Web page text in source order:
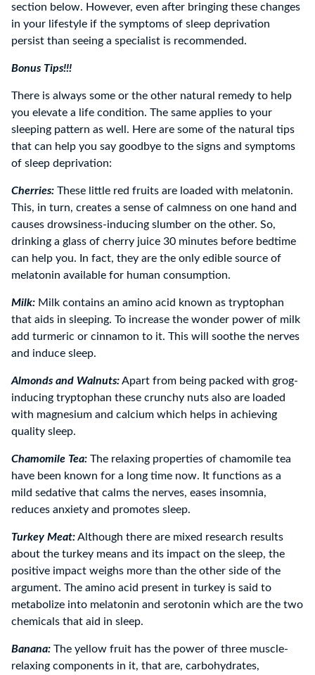
section below. However, even after bringing these changes
in your lifestyle if the symptoms of sleep deprivation
persist than seeing a specialist is recommended.
Bonus Tips!!!
There is always some or the other natural remedy to help
you elevate a life condition. The same applies to your
sleeping pattern as well. Here are some of the natural tips
that can help you say goodbye to the signs and symptoms
of sleep deprivation:
Cherries: These little red fruits are loaded with melatonin.
This, in turn, creates a sense of calmness on one hand and
causes drowsiness-inducing slumber on the other. So,
drinking a glass of cherry juice 30 minutes before bedtime
can help you. In fact, they are the only edible source of
melatonin available for human consumption.
Milk: Milk contains an amino acid known as tryptophan
that aids in sleeping. To increase the wonder power of milk
add turmeric or cinnamon to it. This will soothe the nerves
and induce sleep.
Almonds and Walnuts:Apart from being packed with grog-
inducing tryptophan these crunchy nuts also are loaded
with magnesium and calcium which helps in achieving
quality sleep.
Chamomile Tea: The relaxing properties of chamomile tea
have been known for a long time now. It functions as a
mild sedative that calms the nerves, eases insomnia,
reduces anxiety and promotes sleep.
Turkey Meat:Although there are mixed research results
about the turkey means and its impact on the sleep, the
positive impact weighs more than the other side of the
argument. The amino acid present in turkey is said to
metabolize into melatonin and serotonin which are the two
chemicals that aid in sleep.
Banana: The yellow fruit has the power of three muscle-
relaxing components in it, that are, carbohydrates,